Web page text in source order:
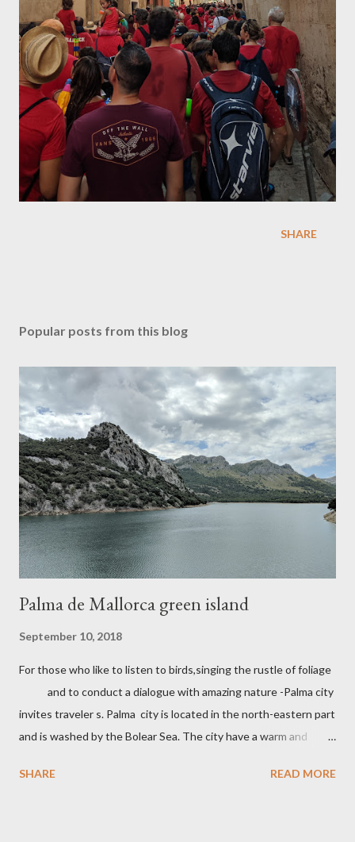
SHARE
Popular posts from this blog
Palma de Mallorca green island
September 10, 2018
For those who like to listen to birds,singing the rustle of foliage
and to conduct a dialogue with amazing nature -Palma city
invites traveler s. Palma city is located in the north-eastern part
and is washed by the Bolear Sea. The city have a warm and
Palma there are many attractions. The Castle Belver which is
SHARE READ MORE